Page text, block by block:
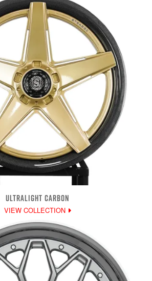
ULTRALIGHT CARBON
VIEW COLLECTION